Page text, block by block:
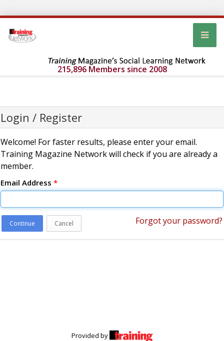
215,896 Members since 2008
Login / Register
Welcome! For faster results, please enter your email.
Training Magazine Network will check if you are already a
member.
Email Address *
Continue Cancel Forgot your password?
Provided by